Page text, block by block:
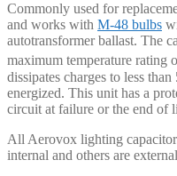
Commonly used for
and works with M-48 bulbs
autotransformer ballast. The
maximum temperature rating
dissipates charges to less
energized. This unit has a
circuit at failure or the end of
All Aerovox lighting
internal and others are